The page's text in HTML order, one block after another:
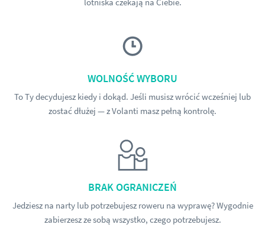
lotniska czekają na Ciebie.
WOLNOŚĆ WYBORU
To Ty decydujesz kiedy i dokąd. Jeśli musisz wrócić wcześniej lub
zostać dłużej — z Volanti masz pełną kontrolę.
BRAK OGRANICZEŃ
Jedziesz na narty lub potrzebujesz roweru na wyprawę? Wygodnie
zabierzesz ze sobą wszystko, czego potrzebujesz.